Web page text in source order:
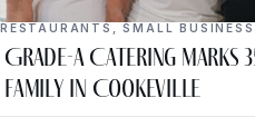
RESTAURANTS ,SMALL
Grade-A Catering Marks
Family in Cookeville